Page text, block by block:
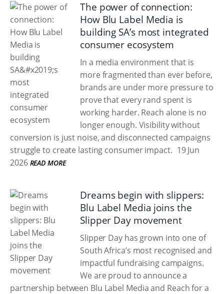
The power of connection:
How Blu Label Media is
building SA’s most integrated
consumer ecosystem
In a media environment that is
more fragmented than ever before,
brands are under more pressure to
prove that every rand spent is
working harder. Reach alone is no
longer enough. Visibility without
conversion is just noise, and disconnected campaigns
struggle to create lasting consumer impact. 19 Jun
2026 READ MORE
Dreams begin with slippers:
Blu Label Media joins the
Slipper Day movement
Slipper Day has grown into one of
South Africa’s most recognised and
impactful fundraising campaigns.
We are proud to announce a
partnership between Blu Label Media and Reach for a